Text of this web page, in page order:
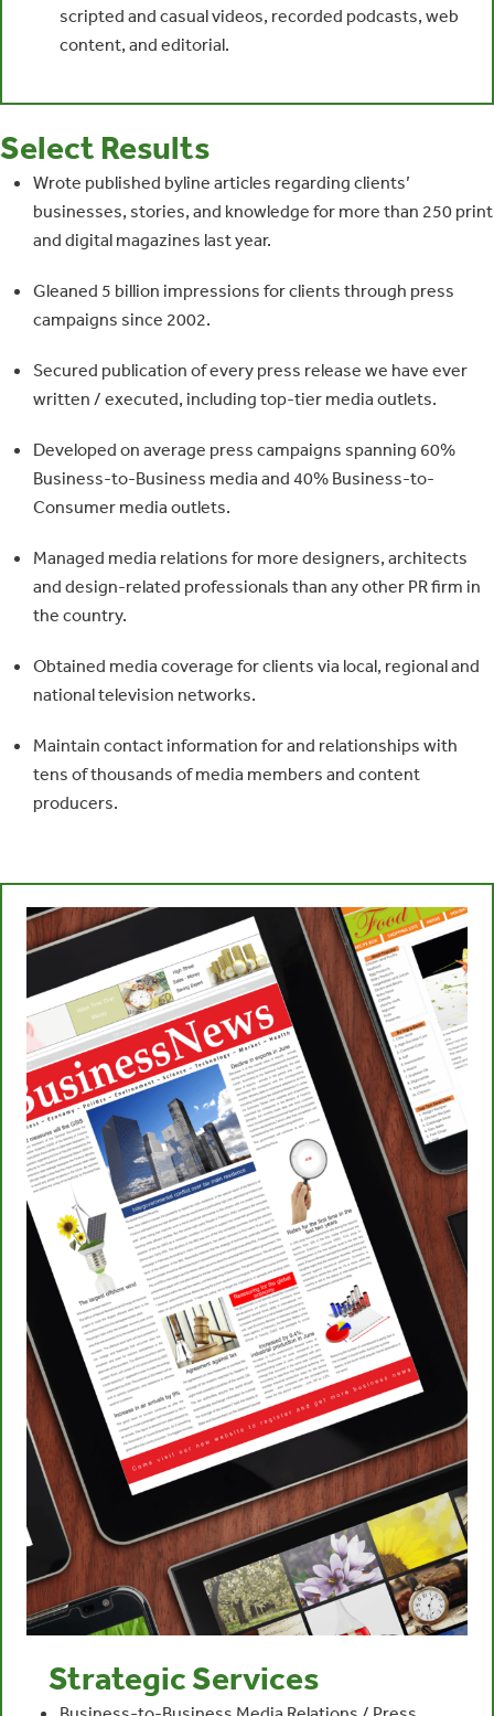
scripted and casual videos, recorded podcasts, web
content, and editorial.
Select Results
Wrote published byline articles regarding clients’
businesses, stories, and knowledge for more than 250 print
and digital magazines last year.
Gleaned 5 billion impressions for clients through press
campaigns since 2002.
Secured publication of every press release we have ever
written / executed, including top-tier media outlets.
Developed on average press campaigns spanning 60%
Business-to-Business media and 40% Business-to-
Consumer media outlets.
Managed media relations for more designers, architects
and design-related professionals than any other PR firm in
the country.
Obtained media coverage for clients via local, regional and
national television networks.
Maintain contact information for and relationships with
tens of thousands of media members and content
producers.
Strategic Services